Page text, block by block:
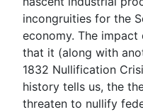
incongruities for the
economy. The
that it (along with
1832 Nullification
history tells us, the
threaten to nullify